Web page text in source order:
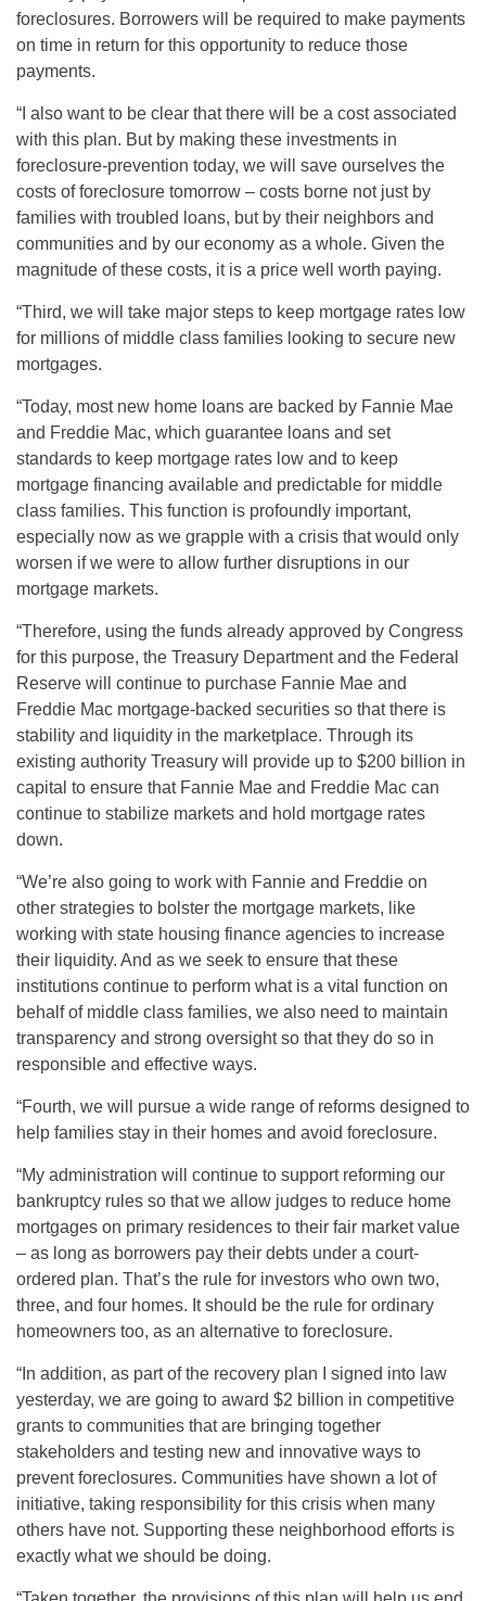
foreclosures. Borrowers will be required to make payments
on time in return for this opportunity to reduce those
payments.
“I also want to be clear that there will be a cost associated
with this plan. But by making these investments in
foreclosure-prevention today, we will save ourselves the
costs of foreclosure tomorrow – costs borne not just by
families with troubled loans, but by their neighbors and
communities and by our economy as a whole. Given the
magnitude of these costs, it is a price well worth paying.
“Third, we will take major steps to keep mortgage rates low
for millions of middle class families looking to secure new
mortgages.
“Today, most new home loans are backed by Fannie Mae
and Freddie Mac, which guarantee loans and set
standards to keep mortgage rates low and to keep
mortgage financing available and predictable for middle
class families. This function is profoundly important,
especially now as we grapple with a crisis that would only
worsen if we were to allow further disruptions in our
mortgage markets.
“Therefore, using the funds already approved by Congress
for this purpose, the Treasury Department and the Federal
Reserve will continue to purchase Fannie Mae and
Freddie Mac mortgage-backed securities so that there is
stability and liquidity in the marketplace. Through its
existing authority Treasury will provide up to $200 billion in
capital to ensure that Fannie Mae and Freddie Mac can
continue to stabilize markets and hold mortgage rates
down.
“We’re also going to work with Fannie and Freddie on
other strategies to bolster the mortgage markets, like
working with state housing finance agencies to increase
their liquidity. And as we seek to ensure that these
institutions continue to perform what is a vital function on
behalf of middle class families, we also need to maintain
transparency and strong oversight so that they do so in
responsible and effective ways.
“Fourth, we will pursue a wide range of reforms designed to
help families stay in their homes and avoid foreclosure.
“My administration will continue to support reforming our
bankruptcy rules so that we allow judges to reduce home
mortgages on primary residences to their fair market value
– as long as borrowers pay their debts under a court-
ordered plan. That’s the rule for investors who own two,
three, and four homes. It should be the rule for ordinary
homeowners too, as an alternative to foreclosure.
“In addition, as part of the recovery plan I signed into law
yesterday, we are going to award $2 billion in competitive
grants to communities that are bringing together
stakeholders and testing new and innovative ways to
prevent foreclosures. Communities have shown a lot of
initiative, taking responsibility for this crisis when many
others have not. Supporting these neighborhood efforts is
exactly what we should be doing.